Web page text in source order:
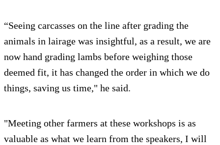
“Seeing carcasses on the line after grading the
animals in lairage was insightful, as a result, we are
now hand grading lambs before weighing those
deemed fit, it has changed the order in which we do
things, saving us time," he said.
"Meeting other farmers at these workshops is as
valuable as what we learn from the speakers, I will